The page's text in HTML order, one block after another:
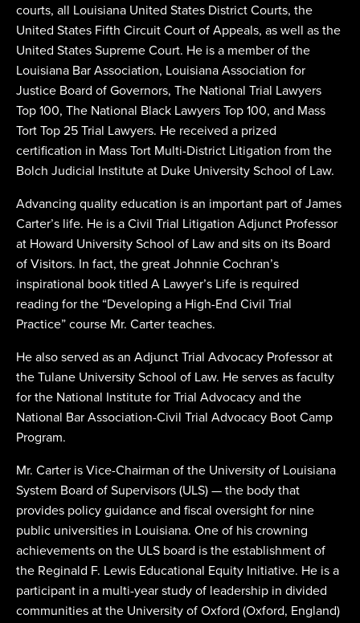
courts, all Louisiana United States District Courts, the
United States Fifth Circuit Court of Appeals, as well as the
United States Supreme Court. He is a member of the
Louisiana Bar Association, Louisiana Association for
Justice Board of Governors, The National Trial Lawyers
Top 100, The National Black Lawyers Top 100, and Mass
Tort Top 25 Trial Lawyers. He received a prized
certification in Mass Tort Multi-District Litigation from the
Bolch Judicial Institute at Duke University School of Law.
Advancing quality education is an important part of James
Carter’s life. He is a Civil Trial Litigation Adjunct Professor
at Howard University School of Law and sits on its Board
of Visitors. In fact, the great Johnnie Cochran’s
inspirational book titled A Lawyer’s Life is required
reading for the “Developing a High-End Civil Trial
Practice” course Mr. Carter teaches.
He also served as an Adjunct Trial Advocacy Professor at
the Tulane University School of Law. He serves as faculty
for the National Institute for Trial Advocacy and the
National Bar Association-Civil Trial Advocacy Boot Camp
Program.
Mr. Carter is Vice-Chairman of the University of Louisiana
System Board of Supervisors (ULS) — the body that
provides policy guidance and fiscal oversight for nine
public universities in Louisiana. One of his crowning
achievements on the ULS board is the establishment of
the Reginald F. Lewis Educational Equity Initiative. He is a
participant in a multi-year study of leadership in divided
communities at the University of Oxford (Oxford, England)